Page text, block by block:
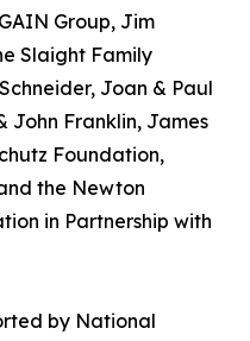
Group, Jim
Slaight Family
Joan & Paul
John Franklin, James
Foundation,
the Newton
in Partnership with
by National